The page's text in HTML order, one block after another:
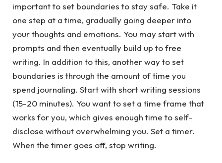
important to set boundaries to stay safe. Take it
one step at a time, gradually going deeper into
your thoughts and emotions. You may start with
prompts and then eventually build up to free
writing. In addition to this, another way to set
boundaries is through the amount of time you
spend journaling. Start with short writing sessions
(15-20 minutes). You want to set a time frame that
works for you, which gives enough time to self-
disclose without overwhelming you. Set a timer.
When the timer goes off, stop writing.